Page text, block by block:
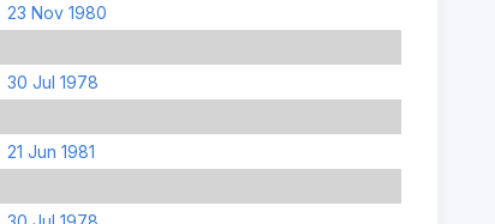
23 Nov 1980
30 Jul 1978
21 Jun 1981